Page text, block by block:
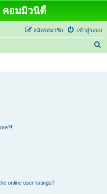
คอมมิวนิตี้
เข้าสู่ระบบ
สมัครสมาชิก
online user listings?